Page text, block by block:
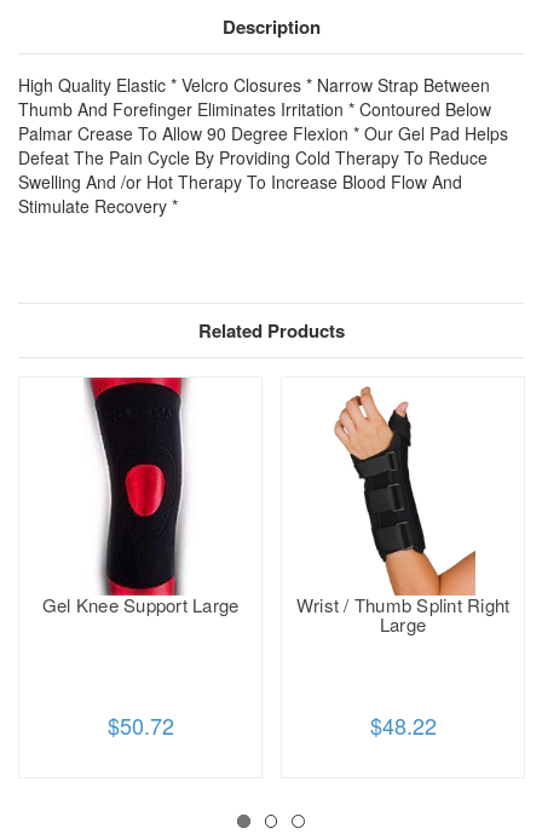
Description
High Quality Elastic * Velcro Closures * Narrow Strap Between
Thumb And Forefinger Eliminates Irritation * Contoured Below
Palmar Crease To Allow 90 Degree Flexion * Our Gel Pad Helps
Defeat The Pain Cycle By Providing Cold Therapy To Reduce
Swelling And /or Hot Therapy To Increase Blood Flow And
Stimulate Recovery *
Related Products
Gel Knee Support Large
$50.72
Wrist / Thumb Splint Right
Large
$48.22